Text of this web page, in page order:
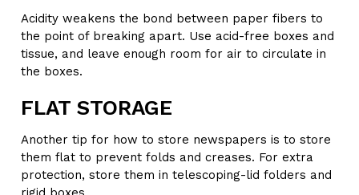
Acidity weakens the bond between paper fibers to
the point of breaking apart. Use acid-free boxes and
tissue, and leave enough room for air to circulate in
the boxes.
FLAT STORAGE
Another tip for how to store newspapers is to store
them flat to prevent folds and creases. For extra
protection, store them in telescoping-lid folders and